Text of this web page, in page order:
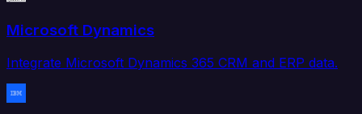
Microsoft Dynamics
Integrate Microsoft Dynamics 365 CRM and ERP data.